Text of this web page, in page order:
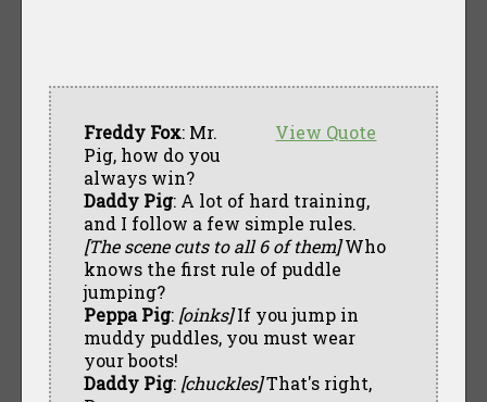
View Quote
Freddy Fox: Mr.
Pig, how do you
always win?
Daddy Pig: A lot of hard training,
and I follow a few simple rules.
[The scene cuts to all 6 of them]Who
knows the first rule of puddle
jumping?
Peppa Pig: [oinks]If you jump in
muddy puddles, you must wear
your boots!
Daddy Pig: [chuckles]That's right,